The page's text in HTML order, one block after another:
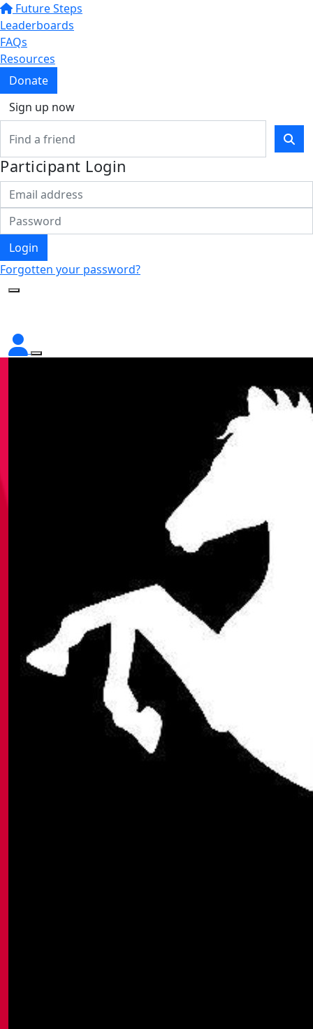
Future Steps
Leaderboards
FAQs
Resources
Donate
Sign up now
Participant Login
Login
Forgotten your password?